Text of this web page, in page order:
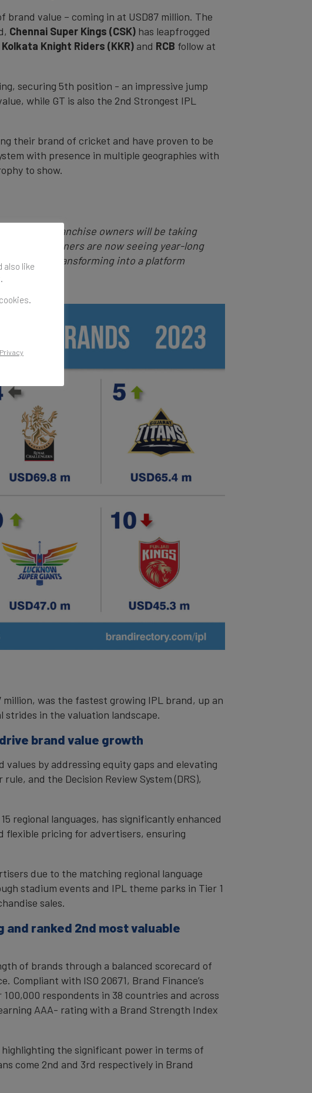
value – coming in at USD87 million. The
Chennai Super Kings (CSK) has leapfrogged
Kolkata Knight Riders (KKR) and RCB follow at
securing 5th position - an impressive jump
while GT is also the 2nd Strongest IPL
their brand of cricket and have proven to be
with presence in multiple geographies with
to show.
and more Franchise owners will be taking
owners are now seeing year-long
itself is transforming into a platform
was the fastest growing IPL brand, up an
strides in the valuation landscape.
brand value growth
by addressing equity gaps and elevating
and the Decision Review System (DRS),
regional languages, has significantly enhanced
flexible pricing for advertisers, ensuring
due to the matching regional language
stadium events and IPL theme parks in Tier 1
sales.
ranked 2nd most valuable
of brands through a balanced scorecard of
with ISO 20671, Brand Finance’s
respondents in 38 countries and across
AAA- rating with a Brand Strength Index
the significant power in terms of
come 2nd and 3rd respectively in Brand
also like
Privacy